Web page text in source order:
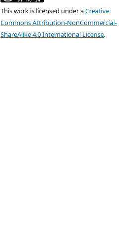
This work is licensed under aCreative
Commons Attribution-NonCommercial-
ShareAlike 4.0 International License.